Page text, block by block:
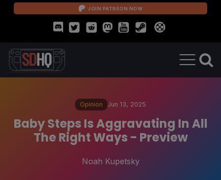
JOIN PATREON NOW
Opinion Jun 13, 2025
Baby Steps Is Aggravating In All
The Right Ways - Preview
Noah Kupetsky